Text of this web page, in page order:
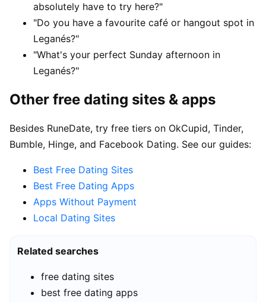
absolutely have to try here?"
"Do you have a favourite café or hangout spot in
Leganés?"
"What's your perfect Sunday afternoon in
Leganés?"
Other free dating sites & apps
Besides RuneDate, try free tiers on OkCupid, Tinder,
Bumble, Hinge, and Facebook Dating. See our guides:
Best Free Dating Sites
Best Free Dating Apps
Apps Without Payment
Local Dating Sites
Related searches
free dating sites
best free dating apps